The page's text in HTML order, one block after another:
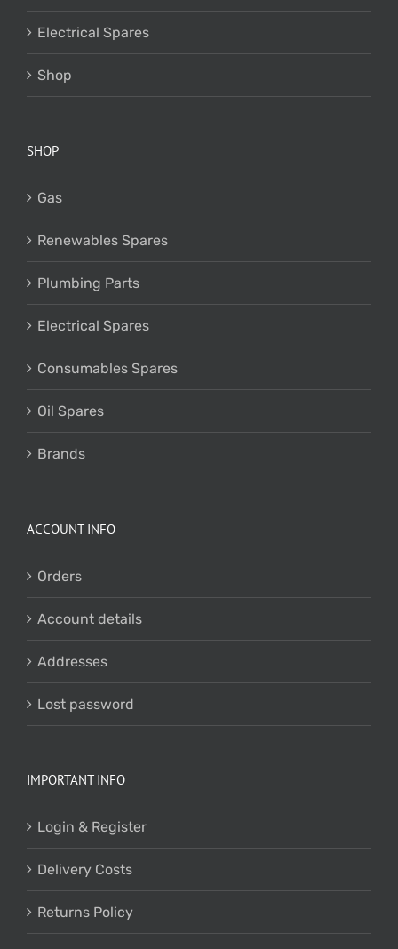
Electrical Spares
Shop
SHOP
Gas
Renewables Spares
Plumbing Parts
Electrical Spares
Consumables Spares
Oil Spares
Brands
ACCOUNT INFO
Orders
Account details
Addresses
Lost password
IMPORTANT INFO
Login & Register
Delivery Costs
Returns Policy